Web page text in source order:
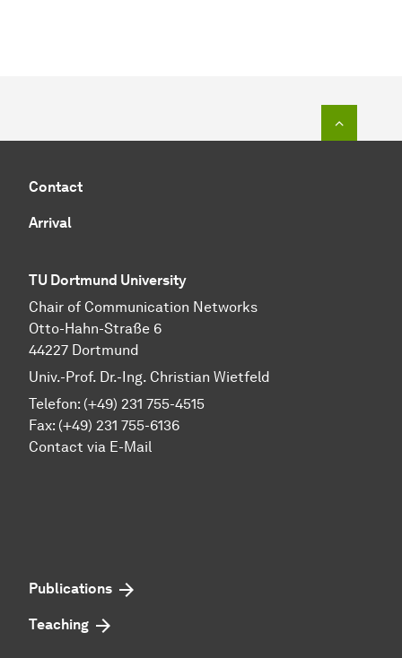
Contact
Arrival
TU Dortmund University
Chair of Communication Networks
Otto-Hahn-Straße 6
44227 Dortmund
Univ.-Prof. Dr.-Ing. Christian Wietfeld
Telefon: (+49) 231 755-4515
Fax: (+49) 231 755-6136
Contact via E-Mail
Publications
Teaching